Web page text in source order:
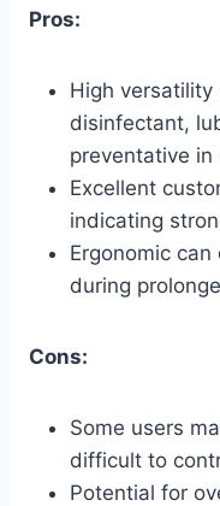
Pros:
High
disinfectant,
preventative in
Excellent
indicating
Ergonomic
during
Cons:
Some users
difficult to
Potential for